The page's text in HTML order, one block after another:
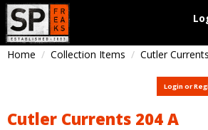
Home Collection Items Cutler
Login or
Cutler Currents 204 A